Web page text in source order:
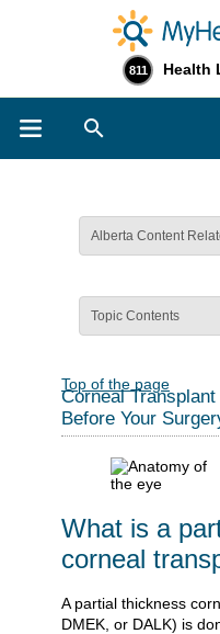
811 Health
Alberta Content
Topic Contents
Top of the page
Corneal
Before Your
What is a
corneal
A partial thickness
DMEK, or DALK) is